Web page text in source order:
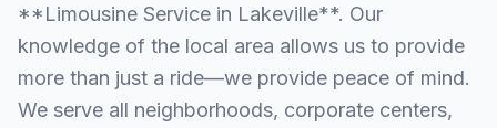
**Limousine Service in Lakeville**. Our
knowledge of the local area allows us to provide
more than just a ride—we provide peace of mind.
We serve all neighborhoods, corporate centers,